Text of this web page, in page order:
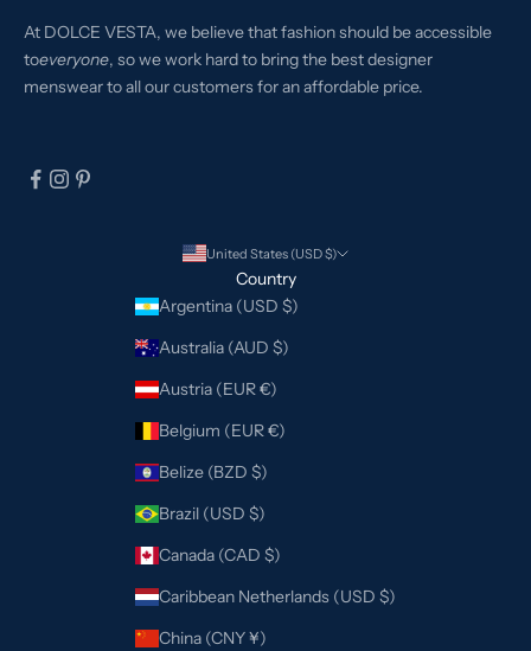
At DOLCE VESTA, we believe that fashion should be accessible
toeveryone, so we work hard to bring the best designer
menswear to all our customers for an affordable price.
United States (USD $)
Country
Argentina (USD $)
Australia (AUD $)
Austria (EUR €)
Belgium (EUR €)
Belize (BZD $)
Brazil (USD $)
Canada (CAD $)
Caribbean Netherlands (USD $)
China (CNY ¥)